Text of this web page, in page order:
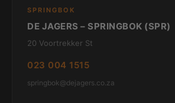
SPRINGBOK
DE JAGERS – SPRINGBOK (SPR)
20 Voortrekker St
023 004 1515
springbok@dejagers.co.za